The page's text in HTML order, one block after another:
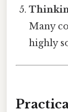
Many
highly